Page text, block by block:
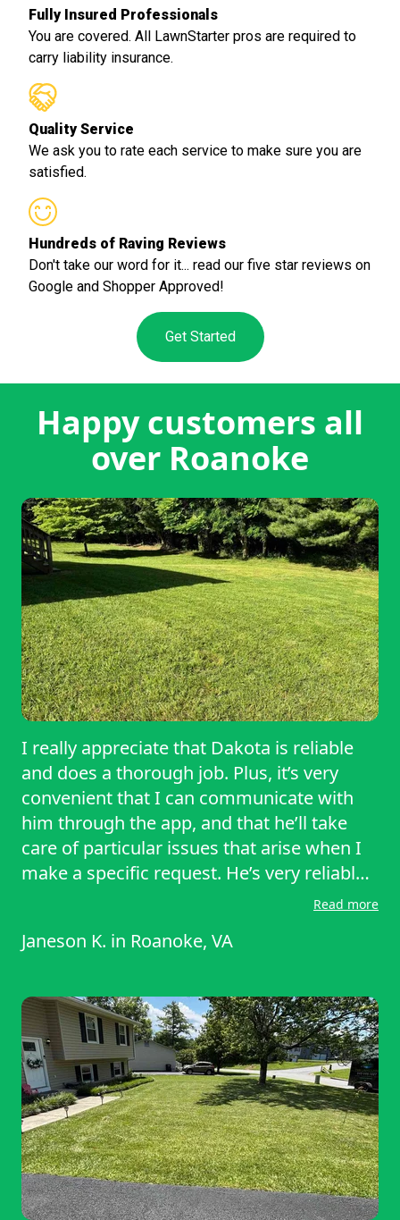
Fully Insured Professionals
You are covered. All LawnStarter pros are required to
carry liability insurance.
Quality Service
We ask you to rate each service to make sure you are
satisfied.
Hundreds of Raving Reviews
Don't take our word for it... read our five star reviews on
Google and Shopper Approved!
Get Started
Happy customers all
over Roanoke
I really appreciate that Dakota is reliable
and does a thorough job. Plus, it’s very
convenient that I can communicate with
him through the app, and that he’ll take
care of particular issues that arise when I
make a specific request. He’s very reliable,
and I don’t feel like I have to supervise him.
anyone who needs regular mowing,
Read more
Janeson K. in Roanoke, VA